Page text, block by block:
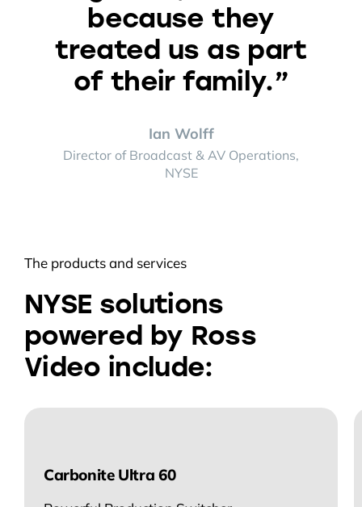
because they
treated us as part
of their family.”
Ian Wolff
Director of Broadcast & AV Operations,
NYSE
The products and services
NYSE solutions
powered by Ross
Video include:
Carbonite Ultra 60